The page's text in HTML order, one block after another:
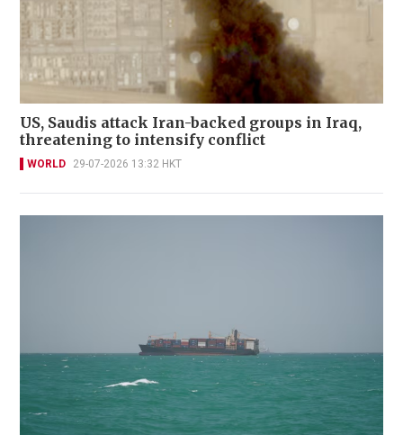
US, Saudis attack Iran-backed groups in Iraq,
threatening to intensify conflict
WORLD 29-07-2026 13:32 HKT